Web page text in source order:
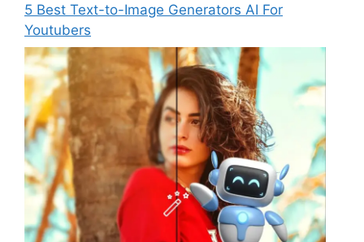
5 Best Text-to-Image Generators AI For
Youtubers